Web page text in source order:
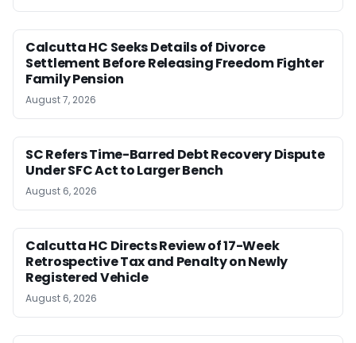
Calcutta HC Seeks Details of Divorce
Settlement Before Releasing Freedom Fighter
Family Pension
August 7, 2026
SC Refers Time-Barred Debt Recovery Dispute
Under SFC Act to Larger Bench
August 6, 2026
Calcutta HC Directs Review of 17-Week
Retrospective Tax and Penalty on Newly
Registered Vehicle
August 6, 2026